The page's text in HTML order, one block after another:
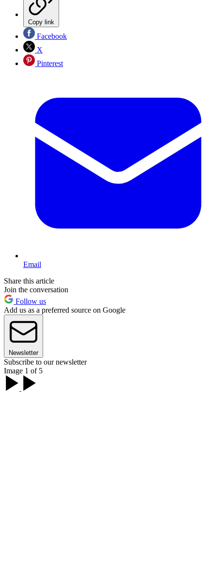
Copy link
Facebook
X
Pinterest
Email
Share this article
Join the conversation
Follow us
Add us as a preferred source on Google
Newsletter
Subscribe to our newsletter
Image 1 of 5